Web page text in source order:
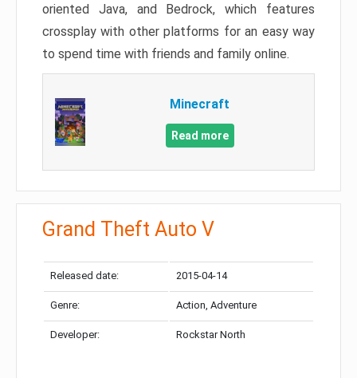
oriented Java, and Bedrock, which features
crossplay with other platforms for an easy way
to spend time with friends and family online.
Minecraft
Read more
Grand Theft Auto V
Released date: 2015-04-14
Genre: Action, Adventure
Developer: Rockstar North